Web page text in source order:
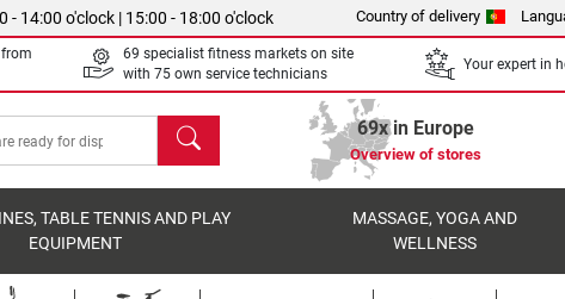
- 14:00 o'clock | 15:00 - 18:00 o'clock Country of delivery
69 specialist fitness markets on site
with 75 own service technicians
Your expert in
search 69x in Europe
Overview of stores
TABLE TENNIS AND PLAY
EQUIPMENT
MASSAGE, YOGA AND
WELLNESS